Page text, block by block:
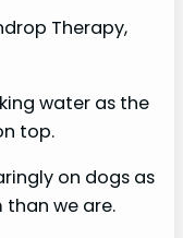
Therapy,
water as the
top.
on dogs as
we are.